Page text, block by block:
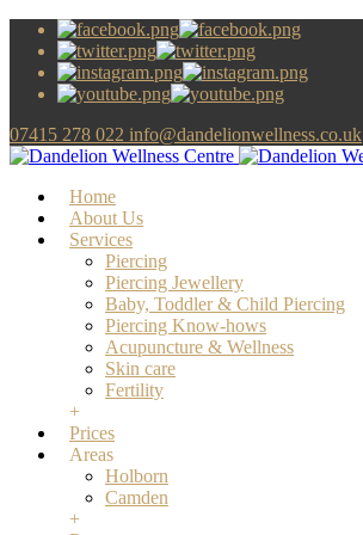
07415 278 022 info@dandelionwellness.co.uk
Home
About Us
Services
Piercing
Piercing Jewellery
Baby, Toddler & Child Piercing
Piercing Know-hows
Acupuncture & Wellness
Skin care
Fertility
+
Prices
Areas
Holborn
Camden
+